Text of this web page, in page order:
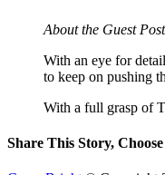
About the Guest
With an eye for
to keep on pushing
With a full grasp of
Share This Story,